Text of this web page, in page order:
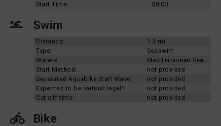
Start Time:
08:00
Swim
Distance:
1.2 mi
Type:
Seaswim
Waters:
Mediterranean Sea
Start Method:
not provided
Separated Aquabike Start Wave:
not provided
Expected to be wetsuit legal?
not provided
Cut off time:
not provided
Bike